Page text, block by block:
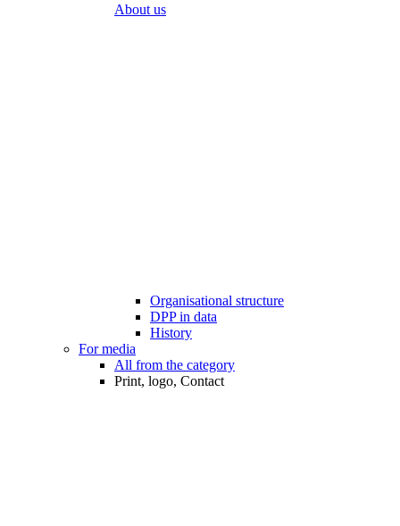
About us
Organisational structure
DPP in data
History
For media
All from the category
Print, logo, Contact